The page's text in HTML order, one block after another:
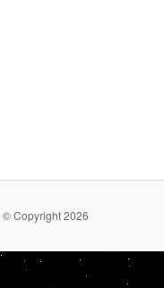
© Copyright 2026